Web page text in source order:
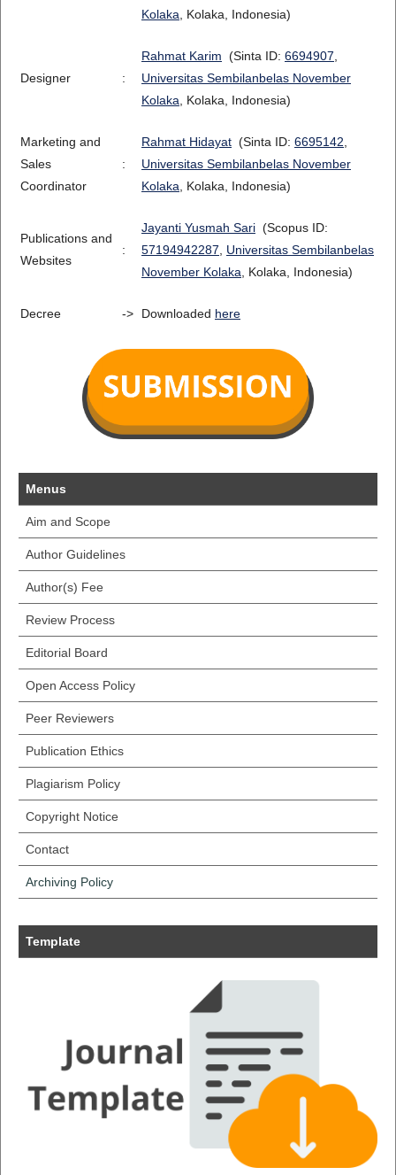
Kolaka , Kolaka, Indonesia)
Designer :
Rahmat Karim (Sinta ID: 6694907
Universitas Sembilanbelas November
Kolaka , Kolaka, Indonesia)
Marketing and
Sales
Coordinator
:
Rahmat Hidayat (Sinta ID: 6695142
Universitas Sembilanbelas November
Kolaka , Kolaka, Indonesia)
Publications and
Websites
:
Jayanti Yusmah Sari (Scopus ID:
57194942287
Universitas Sembilanbelas
November Kolaka , Kolaka, Indonesia)
Decree -> Downloaded here
Menus
Aim and Scope
Author Guidelines
Author(s) Fee
Review Process
Editorial Board
Open Access Policy
Peer Reviewers
Publication Ethics
Plagiarism Policy
Copyright Notice
Contact
Archiving Policy
Template